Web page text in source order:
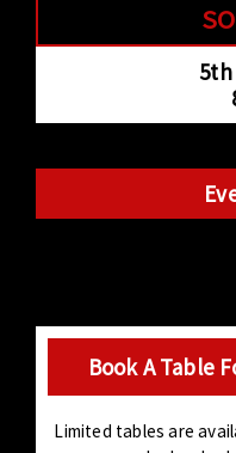
5th
Book A Table
Limited tables are